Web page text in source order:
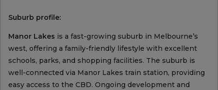
Suburb profile:
Manor Lakes is a fast-growing suburb in Melbourne’s
west, offering a family-friendly lifestyle with excellent
schools, parks, and shopping facilities. The suburb is
well-connected via Manor Lakes train station, providing
easy access to the CBD. Ongoing development and